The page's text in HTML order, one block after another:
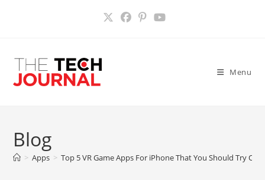
Menu
Blog
> Apps > Top 5 VR Game Apps For iPhone That You Should Try Out